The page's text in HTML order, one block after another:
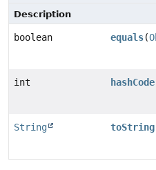
Description
boolean equals(
int hashCode
String toString